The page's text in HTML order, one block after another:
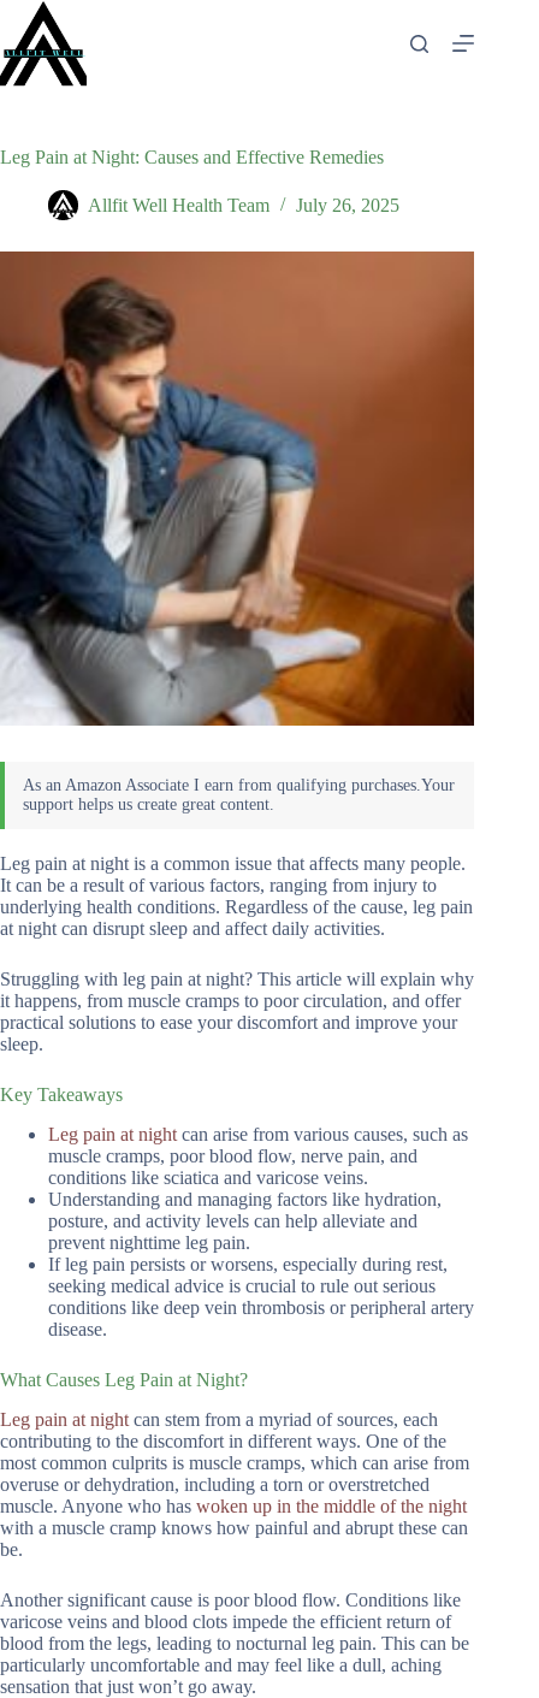
content
Leg Pain at Night: Causes and Effective Remedies
Allfit Well Health Team July 26, 2025
Leg pain at night is a common issue that affects many people.
It can be a result of various factors, ranging from injury to
underlying health conditions. Regardless of the cause, leg pain
at night can disrupt sleep and affect daily activities.
Struggling with leg pain at night? This article will explain why
it happens, from muscle cramps to poor circulation, and offer
practical solutions to ease your discomfort and improve your
sleep.
Key Takeaways
Leg pain at night can arise from various causes, such as
muscle cramps, poor blood flow, nerve pain, and
conditions like sciatica and varicose veins.
Understanding and managing factors like hydration,
posture, and activity levels can help alleviate and
prevent nighttime leg pain.
If leg pain persists or worsens, especially during rest,
seeking medical advice is crucial to rule out serious
conditions like deep vein thrombosis or peripheral artery
disease.
What Causes Leg Pain at Night?
Leg pain at night can stem from a myriad of sources, each
contributing to the discomfort in different ways. One of the
most common culprits is muscle cramps, which can arise from
overuse or dehydration, including a torn or overstretched
muscle. Anyone who has woken up in the middle of the night
with a muscle cramp knows how painful and abrupt these can
be.
Another significant cause is poor blood flow. Conditions like
varicose veins and blood clots impede the efficient return of
blood from the legs, leading to nocturnal leg pain. This can be
particularly uncomfortable and may feel like a dull, aching
sensation that just won’t go away.